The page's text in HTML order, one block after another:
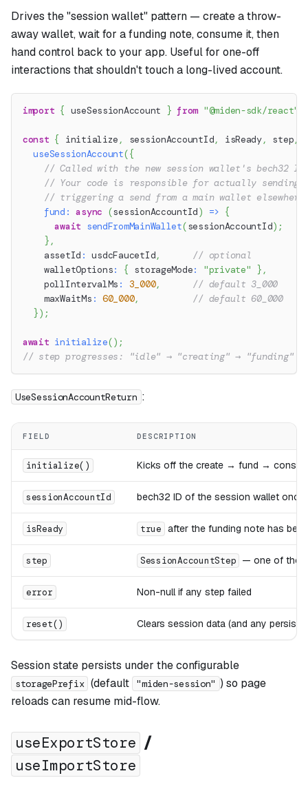
Drives the "session wallet" pattern — create a throw-
away wallet, wait for a funding note, consume it, then
hand control back to your app. Useful for one-off
interactions that shouldn't touch a long-lived account.
import { useSessionAccount } from "@miden-sdk/react"
const { initialize , sessionAccountId, isReady, step,
useSessionAccount({
// Called with the new session wallet's bech32
// Your code is responsible for actually
// triggering a send from a main wallet
fund : async (sessionAccountId) => {
await sendFromMainWallet(sessionAccountId) ;
} ,
    assetId
: usdcFaucetId,
// optional
    walletOptions
: { storageMode: "private" } ,
    pollIntervalMs
: 3_000,
// default 3_000
    maxWaitMs
: 60_000,
// default 60_000
}) ;
await initialize() ;
// step progresses: "idle" → "creating" → "funding" →
UseSessionAccountReturn :
FIELD DESCRIPTION
initialize() Kicks off the create → fund →
sessionAccountId bech32 ID of the session wallet once
isReady true after the funding note has
step SessionAccountStep — one of the
error Non-null if any step failed
reset() Clears session data (and any
Session state persists under the configurable
storagePrefix (default "miden-session" ) so page
reloads can resume mid-flow.
useExportStore /
useImportStore